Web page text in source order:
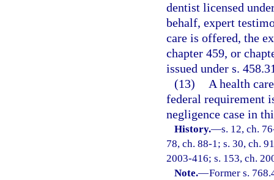
dentist licensed
behalf, expert
care is offered, the
chapter 459, or
issued under s.
(13)
A health
federal requirement
negligence case in
History.—s. 12, ch.
78, ch. 88-1; s. 30, ch.
2003-416; s. 153, ch.
Note.—Former s.